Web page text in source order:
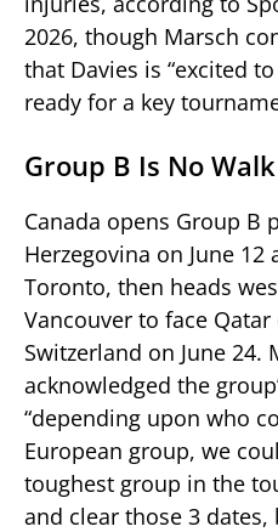
2026, though Marsch
that Davies is “excited
ready for a key
Group B Is No
Canada opens Group B
Herzegovina on June 12
Toronto, then heads
Vancouver to face Qatar
Switzerland on June 24.
acknowledged the
“depending upon who
European group, we
toughest group in the
and clear those 3